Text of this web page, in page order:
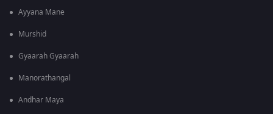
Ayyana Mane
Murshid
Gyaarah Gyaarah
Manorathangal
Andhar Maya